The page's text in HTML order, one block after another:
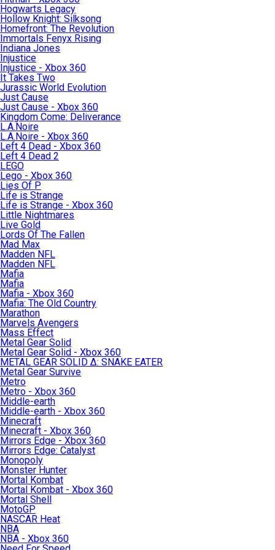
Hogwarts Legacy
Hollow Knight: Silksong
Homefront: The Revolution
Immortals Fenyx Rising
Indiana Jones
Injustice
Injustice - Xbox 360
It Takes Two
Jurassic World Evolution
Just Cause
Just Cause - Xbox 360
Kingdom Come: Deliverance
L.A.Noire
L.A.Noire - Xbox 360
Left 4 Dead - Xbox 360
Left 4 Dead 2
LEGO
Lego - Xbox 360
Lies Of P
Life is Strange
Life is Strange - Xbox 360
Little Nightmares
Live Gold
Lords Of The Fallen
Mad Max
Madden NFL
Madden NFL
Mafia
Mafia
Mafia - Xbox 360
Mafia: The Old Country
Marathon
Marvels Avengers
Mass Effect
Metal Gear Solid
Metal Gear Solid - Xbox 360
METAL GEAR SOLID Δ: SNAKE EATER
Metal Gear Survive
Metro
Metro - Xbox 360
Middle-earth
Middle-earth - Xbox 360
Minecraft
Minecraft - Xbox 360
Mirrors Edge - Xbox 360
Mirrors Edge: Catalyst
Monopoly
Monster Hunter
Mortal Kombat
Mortal Kombat - Xbox 360
Mortal Shell
MotoGP
NASCAR Heat
NBA
NBA - Xbox 360